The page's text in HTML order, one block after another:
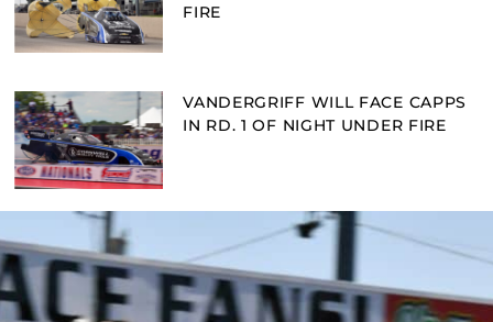
FIRE
VANDERGRIFF WILL FACE CAPPS
IN RD. 1 OF NIGHT UNDER FIRE